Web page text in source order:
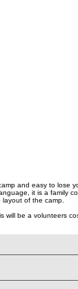
and easy to lose
it is a family
of the camp.
be a volunteers